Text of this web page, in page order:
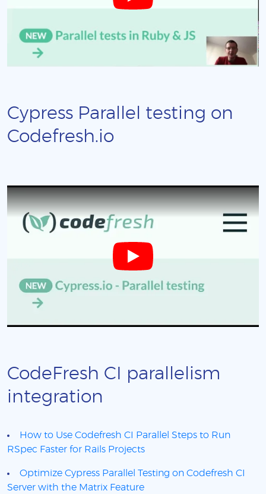
Cypress Parallel testing on
Codefresh.io
CodeFresh CI parallelism
integration
How to Use Codefresh CI Parallel Steps to Run
RSpec Faster for Rails Projects
Optimize Cypress Parallel Testing on Codefresh CI
Server with the Matrix Feature